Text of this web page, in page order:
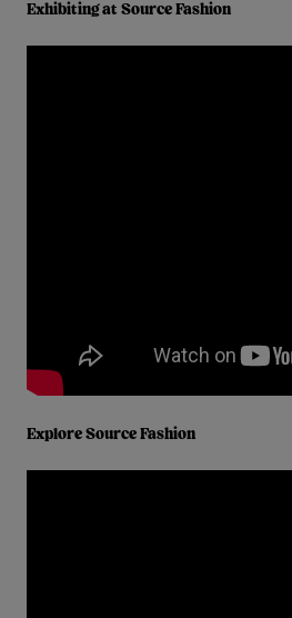
Exhibiting at Source Fashion
Explore Source Fashion